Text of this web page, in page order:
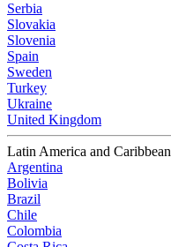
Serbia
Slovakia
Slovenia
Spain
Sweden
Turkey
Ukraine
United Kingdom
Latin America and Caribbean
Argentina
Bolivia
Brazil
Chile
Colombia